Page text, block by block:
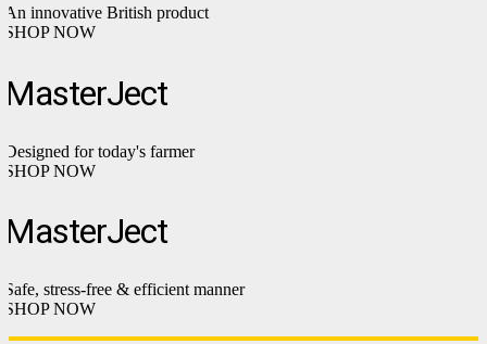
An innovative British product
SHOP NOW
MasterJect
Designed for today's farmer
SHOP NOW
MasterJect
Safe, stress-free & efficient manner
SHOP NOW